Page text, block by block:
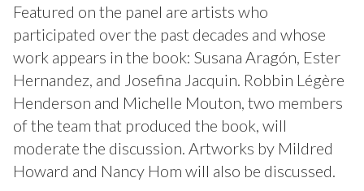
Featured on the panel are artists who
participated over the past decades and whose
work appears in the book: Susana Aragón, Ester
Hernandez, and Josefina Jacquin. Robbin Légère
Henderson and Michelle Mouton, two members
of the team that produced the book, will
moderate the discussion. Artworks by Mildred
Howard and Nancy Hom will also be discussed.